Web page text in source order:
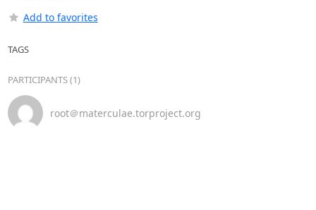
Add to favorites
TAGS
PARTICIPANTS (1)
root＠materculae.torproject.org